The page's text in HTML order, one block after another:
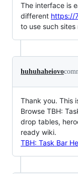
The interface is
different https://
to use such sites
huhuhaheiovo
Thank you. This
Browse TBH:
drop tables,
ready wiki.
TBH: Task Bar